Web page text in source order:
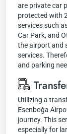
are private car
protected with
services such
Car Park, and
the airport and
services.
and parking
Utilizing a
Esenboğa
journey. This
especially for